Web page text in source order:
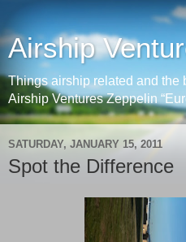
Airship
Things airship related and the
Airship Ventures Zeppelin
SATURDAY, JANUARY 15, 2011
Spot the Difference